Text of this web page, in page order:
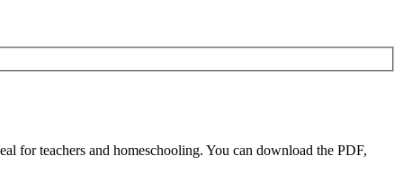
for teachers and homeschooling. You can download the PDF,